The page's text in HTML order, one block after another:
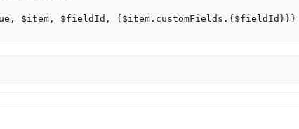
$item, $fieldId, {$item.customFields.{$fieldId}}}